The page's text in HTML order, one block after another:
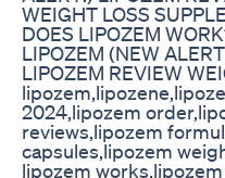
WEIGHT LOSS
DOES LIPOZEM
LIPOZEM (NEW
LIPOZEM REVIEW
2024,lipozem
reviews,lipozem
capsules,lipozem
lipozem